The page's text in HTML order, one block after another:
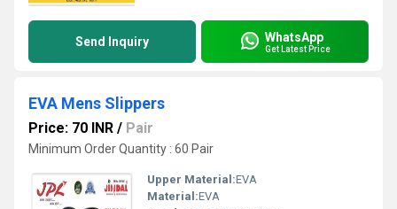
Send Inquiry WhatsApp
Get Latest Price
EVA Mens Slippers
Price: 70 INR / Pair
Minimum Order Quantity : 60 Pair
Upper Material:EVA
Material:EVA